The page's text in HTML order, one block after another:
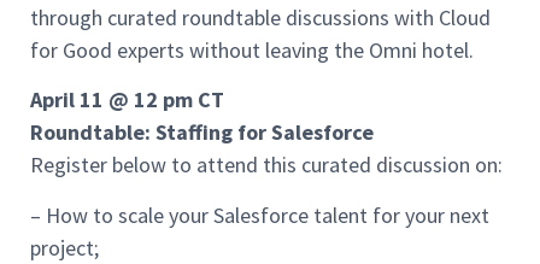
through curated roundtable discussions with Cloud
for Good experts without leaving the Omni hotel.
April 11 @ 12 pm CT
Roundtable: Staffing for Salesforce
Register below to attend this curated discussion on:
– How to scale your Salesforce talent for your next
project;